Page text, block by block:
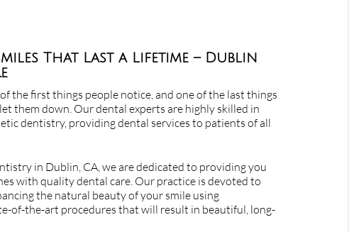
That Last a Lifetime – Dublin
the first things people notice, and one of the last things
them down. Our dental experts are highly skilled in
dentistry, providing dental services to patients of all
in Dublin, CA, we are dedicated to providing you
with quality dental care. Our practice is devoted to
the natural beauty of your smile using
of-the-art procedures that will result in beautiful, long-